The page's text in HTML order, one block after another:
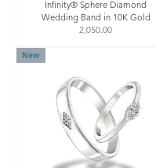
Infinity® Sphere Diamond
Wedding Band in 10K Gold
2,050.00
New